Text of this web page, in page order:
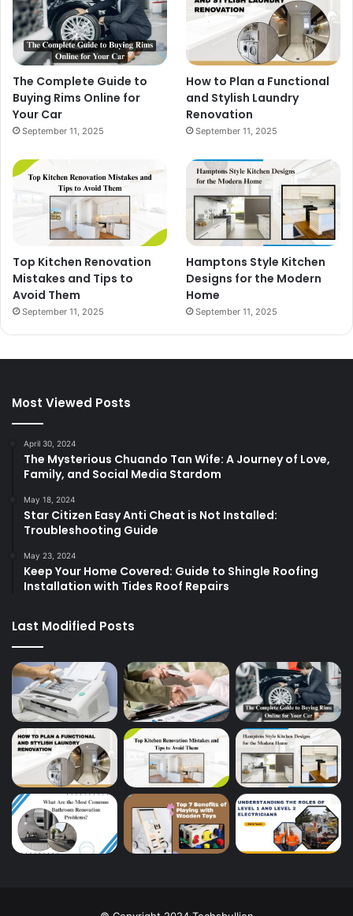
The Complete Guide to
Buying Rims Online for
Your Car
September 11, 2025
How to Plan a Functional
and Stylish Laundry
Renovation
September 11, 2025
Top Kitchen Renovation
Mistakes and Tips to
Avoid Them
September 11, 2025
Hamptons Style Kitchen
Designs for the Modern
Home
September 11, 2025
Most Viewed Posts
April 30, 2024
The Mysterious Chuando Tan Wife: A Journey of Love,
Family, and Social Media Stardom
May 18, 2024
Star Citizen Easy Anti Cheat is Not Installed:
Troubleshooting Guide
May 23, 2024
Keep Your Home Covered: Guide to Shingle Roofing
Installation with Tides Roof Repairs
Last Modified Posts